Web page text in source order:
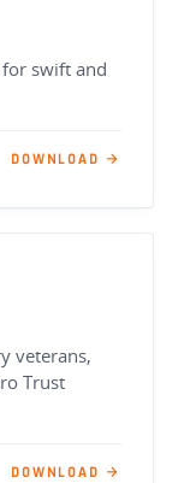
swift and
DOWNLOAD →
veterans,
Trust
DOWNLOAD →